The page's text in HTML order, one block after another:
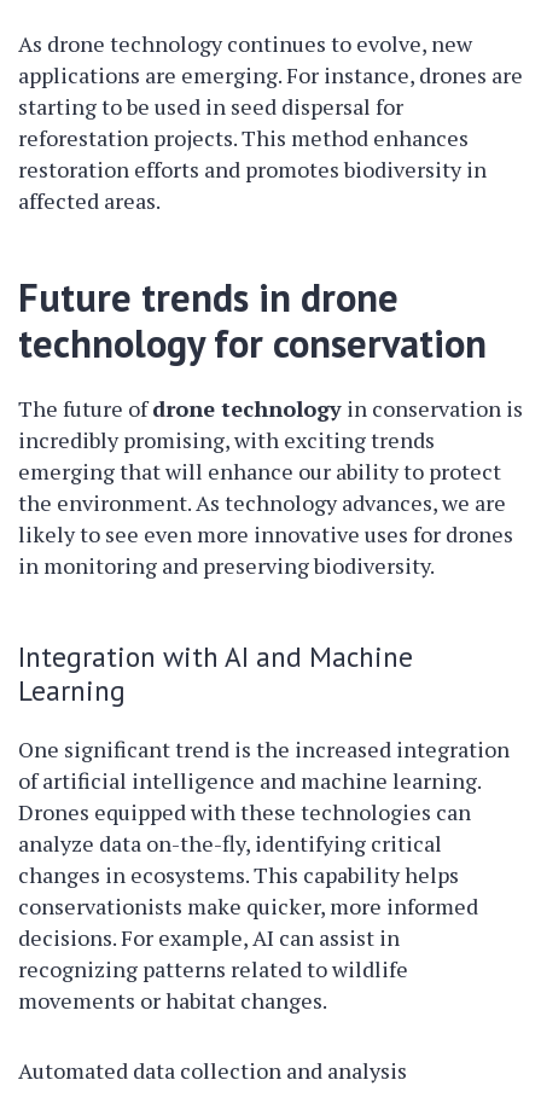
As drone technology continues to evolve, new
applications are emerging. For instance, drones are
starting to be used in seed dispersal for
reforestation projects. This method enhances
restoration efforts and promotes biodiversity in
affected areas.
Future trends in drone
technology for conservation
The future ofdrone technology in conservation is
incredibly promising, with exciting trends
emerging that will enhance our ability to protect
the environment. As technology advances, we are
likely to see even more innovative uses for drones
in monitoring and preserving biodiversity.
Integration with AI and Machine
Learning
One significant trend is the increased integration
of artificial intelligence and machine learning.
Drones equipped with these technologies can
analyze data on-the-fly, identifying critical
changes in ecosystems. This capability helps
conservationists make quicker, more informed
decisions. For example, AI can assist in
recognizing patterns related to wildlife
movements or habitat changes.
Automated data collection and analysis